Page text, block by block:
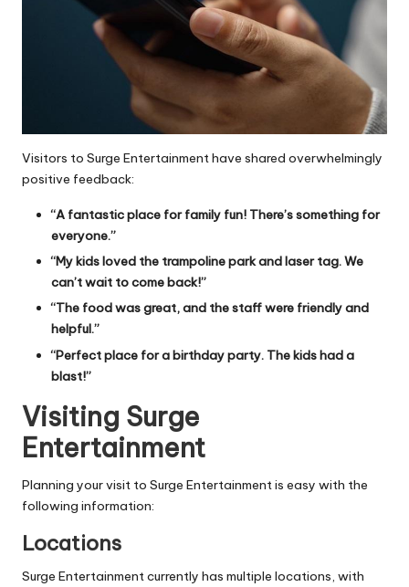
Visitors to Surge Entertainment have shared overwhelmingly
positive feedback:
“A fantastic place for family fun! There’s something for
everyone.”
“My kids loved the trampoline park and laser tag. We
can’t wait to come back!”
“The food was great, and the staff were friendly and
helpful.”
“Perfect place for a birthday party. The kids had a
blast!”
Visiting Surge
Entertainment
Planning your visit to Surge Entertainment is easy with the
following information:
Locations
Surge Entertainment currently has multiple locations, with